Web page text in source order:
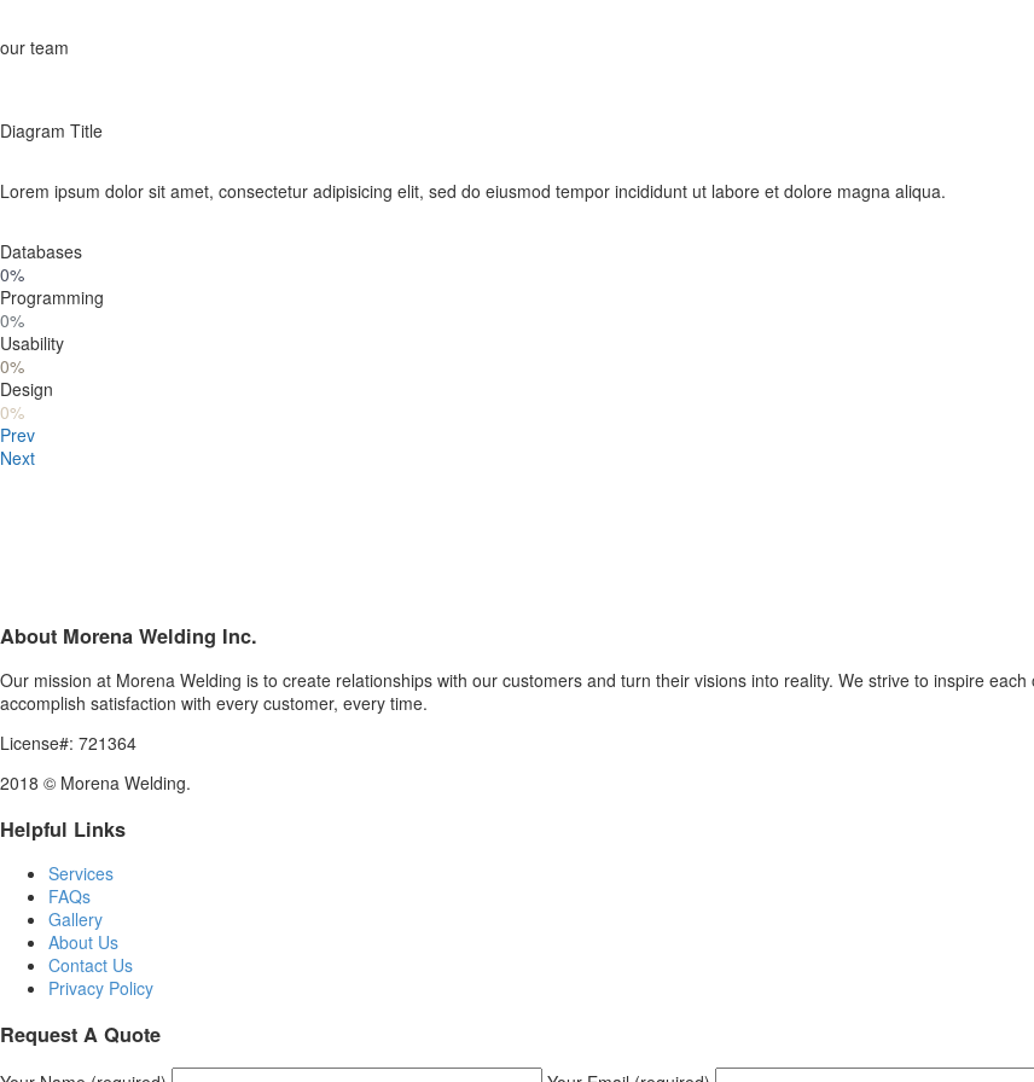
our team
Diagram Title
Lorem ipsum dolor sit amet, consectetur adipisicing elit, sed do eiusmod tempor incididunt ut labore et dolore magna aliqua.
Databases
0%
Programming
0%
Usability
0%
Design
0%
Prev
Next
About Morena Welding Inc.
Our mission at Morena Welding is to create relationships with our customers and turn their visions into reality. We strive to inspire
accomplish satisfaction with every customer, every time.
License#: 721364
2018 © Morena Welding.
Helpful Links
Services
FAQs
Gallery
About Us
Contact Us
Privacy Policy
Request A Quote